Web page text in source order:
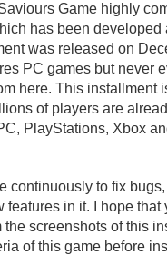
Game highly
has been
was released on
PC games but never
here. This installment
of players are
PlayStations, Xbox
continuously to fix
features in it. I hope
the screenshots of this
of this game before